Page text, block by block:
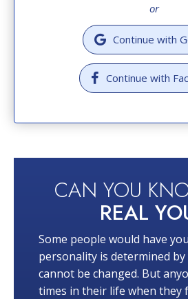
or
Continue with
Continue with
CAN YOU
REAL
Some people would have
personality is determined
cannot be changed. But
times in their life when they